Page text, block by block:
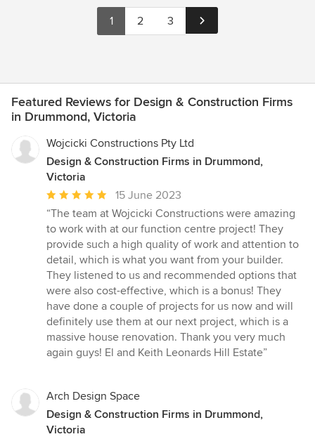
1 2 3
Featured Reviews for Design & Construction Firms
in Drummond, Victoria
Wojcicki Constructions Pty Ltd
Design & Construction Firms in Drummond,
Victoria
Average
rating:
5
out
of
5
stars
15 June 2023
“The team at Wojcicki Constructions were amazing
to work with at our function centre project! They
provide such a high quality of work and attention to
detail, which is what you want from your builder.
They listened to us and recommended options that
were also cost-effective, which is a bonus! They
have done a couple of projects for us now and will
definitely use them at our next project, which is a
massive house renovation. Thank you very much
again guys! El and Keith Leonards Hill Estate”
Arch Design Space
Design & Construction Firms in Drummond,
Victoria